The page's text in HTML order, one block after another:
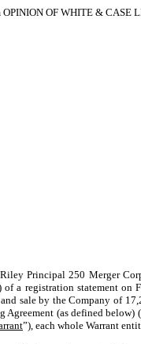
OPINION OF WHITE & CASE
Principal 250 Merger
of a registration statement on
sale by the Company of
(as defined below)
”), each whole Warrant